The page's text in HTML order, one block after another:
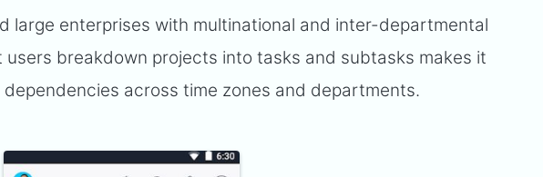
large enterprises with multinational and inter-departmental
breakdown projects into tasks and subtasks makes it
across time zones and departments.